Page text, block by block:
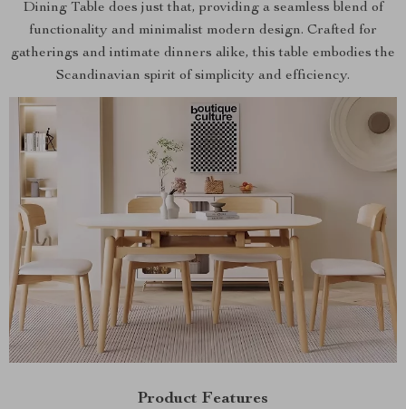
Dining Table does just that, providing a seamless blend of
functionality and minimalist modern design. Crafted for
gatherings and intimate dinners alike, this table embodies the
Scandinavian spirit of simplicity and efficiency.
Product Features